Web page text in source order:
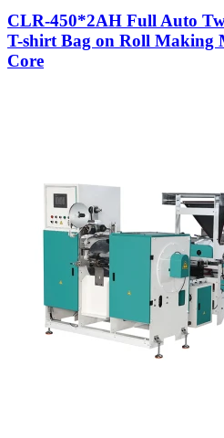
CLR-450*2AH Full Auto
T-shirt Bag on Roll Making
Core